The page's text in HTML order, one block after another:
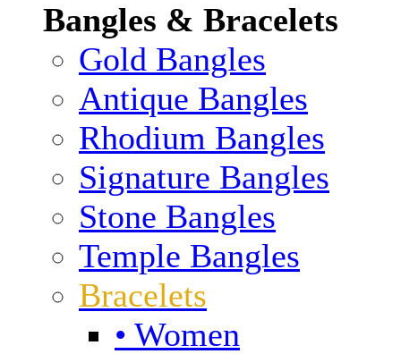
Bangles & Bracelets
Gold Bangles
Antique Bangles
Rhodium Bangles
Signature Bangles
Stone Bangles
Temple Bangles
Bracelets
• Women